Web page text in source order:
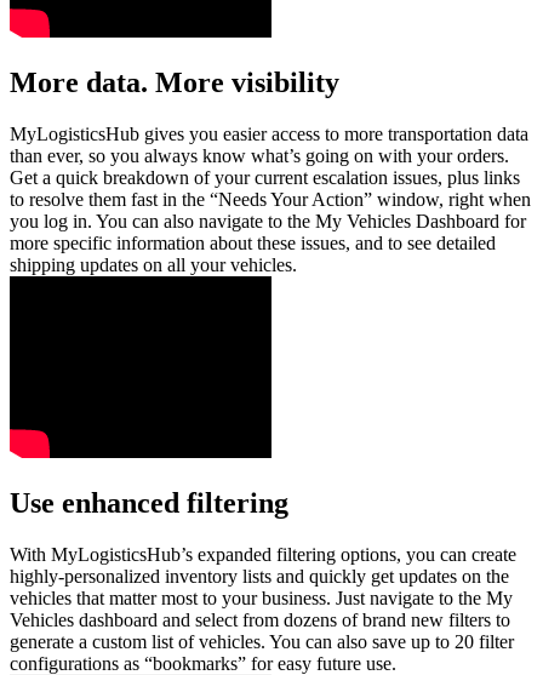
More data. More visibility
MyLogisticsHub gives you easier access to more transportation data
than ever, so you always know what’s going on with your orders.
Get a quick breakdown of your current escalation issues, plus links
to resolve them fast in the “Needs Your Action” window, right when
you log in. You can also navigate to the My Vehicles Dashboard for
more specific information about these issues, and to see detailed
shipping updates on all your vehicles.
Use enhanced filtering
With MyLogisticsHub’s expanded filtering options, you can create
highly-personalized inventory lists and quickly get updates on the
vehicles that matter most to your business. Just navigate to the My
Vehicles dashboard and select from dozens of brand new filters to
generate a custom list of vehicles. You can also save up to 20 filter
configurations as “bookmarks” for easy future use.